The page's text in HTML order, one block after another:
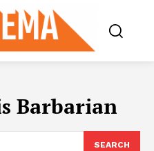
Barbarian
SEARCH